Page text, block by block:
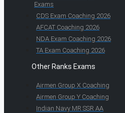
Exams
CDS Exam Coaching 2026
AFCAT Coaching 2026
NDA Exam Coaching 2026
TA Exam Coaching 2026
Other Ranks Exams
Airmen Group X Coaching
Airmen Group Y Coaching
Indian Navy MR SSR AA